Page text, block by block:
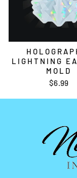
LIGHTNING
MOLD
$6.99